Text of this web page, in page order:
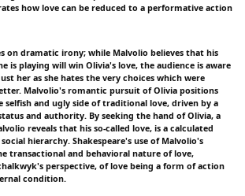
how love can be reduced to a performative action
on dramatic irony; while Malvolio believes that his
is playing will win Olivia's love, the audience is aware
her as she hates the very choices which were
Malvolio's romantic pursuit of Olivia positions
selfish and ugly side of traditional love, driven by a
and authority. By seeking the hand of Olivia, a
reveals that his so-called love, is a calculated
hierarchy. Shakespeare's use of Malvolio's
transactional and behavioral nature of love,
perspective, of love being a form of action
condition.